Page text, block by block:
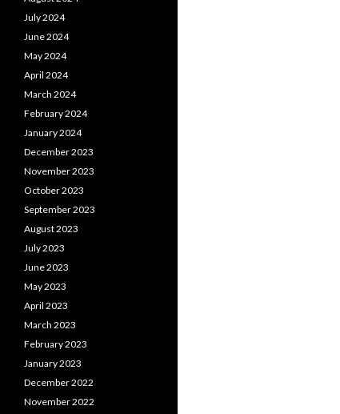
July 2024
June 2024
May 2024
April 2024
March 2024
February 2024
January 2024
December 2023
November 2023
October 2023
September 2023
August 2023
July 2023
June 2023
May 2023
April 2023
March 2023
February 2023
January 2023
December 2022
November 2022